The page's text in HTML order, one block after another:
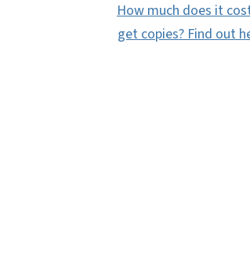
How much does it
get copies? Find out